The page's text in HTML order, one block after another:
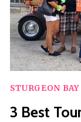
STURGEON BAY
3 Best